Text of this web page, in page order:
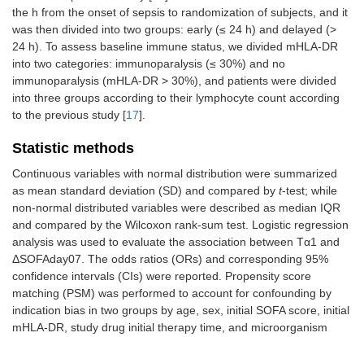
the h from the onset of sepsis to randomization of subjects, and it
was then divided into two groups: early (≤ 24 h) and delayed (>
24 h). To assess baseline immune status, we divided mHLA-DR
into two categories: immunoparalysis (≤ 30%) and no
immunoparalysis (mHLA-DR > 30%), and patients were divided
into three groups according to their lymphocyte count according
to the previous study [17].
Statistic methods
Continuous variables with normal distribution were summarized
as mean standard deviation (SD) and compared by t-test; while
non-normal distributed variables were described as median IQR
and compared by the Wilcoxon rank-sum test. Logistic regression
analysis was used to evaluate the association between Tα1 and
ΔSOFAday07. The odds ratios (ORs) and corresponding 95%
confidence intervals (CIs) were reported. Propensity score
matching (PSM) was performed to account for confounding by
indication bias in two groups by age, sex, initial SOFA score, initial
mHLA-DR, study drug initial therapy time, and microorganism